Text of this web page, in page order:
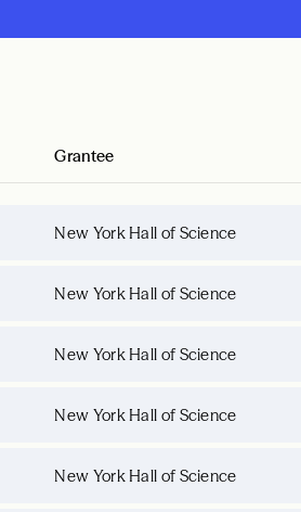
Grantee
New York Hall of Science
New York Hall of Science
New York Hall of Science
New York Hall of Science
New York Hall of Science